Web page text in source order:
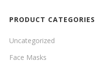
PRODUCT CATEGORIES
Uncategorized
Face Masks